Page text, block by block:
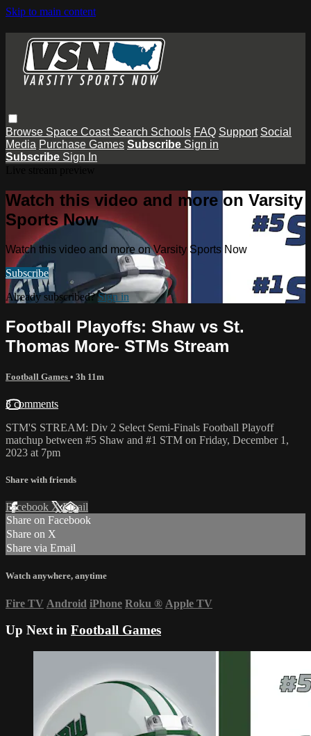
Skip to main content
Browse Space Coast Search Schools FAQ Support Social
Media Purchase Games Subscribe Sign in
Subscribe Sign In
Watch this video and more on Varsity
Sports Now
Watch this video and more on Varsity Sports Now
Subscribe
Already subscribed?Sign in
Football Playoffs: Shaw vs St.
Thomas More- STMs Stream
Football Games • 3h 11m
3 comments
STM'S STREAM: Div 2 Select Semi-Finals Football Playoff
matchup between #5 Shaw and #1 STM on Friday, December 1,
2023 at 7pm
Share with friends
Facebook XEmail
Share on Facebook
Share on X
Share via Email
Watch anywhere, anytime
Fire TV Android iPhone Roku ® Apple TV
Up Next in Football Games